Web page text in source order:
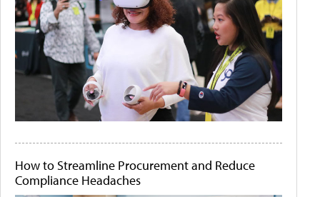
How to Streamline Procurement and Reduce
Compliance Headaches